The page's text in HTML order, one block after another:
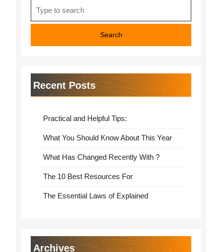
for:
Recent Posts
Practical and Helpful Tips:
What You Should Know About This Year
What Has Changed Recently With ?
The 10 Best Resources For
The Essential Laws of Explained
Archives